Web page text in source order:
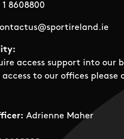
1 8608800
access support into our
to our offices
Adrienne Maher